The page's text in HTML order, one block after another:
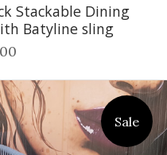
Stackable Dining
Batyline sling
Sale